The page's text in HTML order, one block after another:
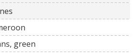
green